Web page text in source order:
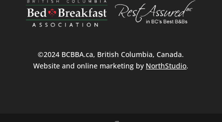
©2024 BCBBA.ca, British Columbia, Canada.
Website and online marketing by NorthStudio.